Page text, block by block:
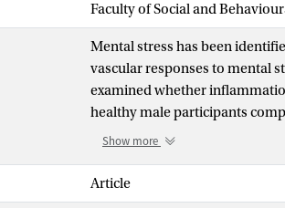
Faculty of Social and
Mental stress has been
vascular responses to mental
examined whether
healthy male participants
exercise condition, a morning
inflammatory-responsive
control condition, participants
Show more
Article